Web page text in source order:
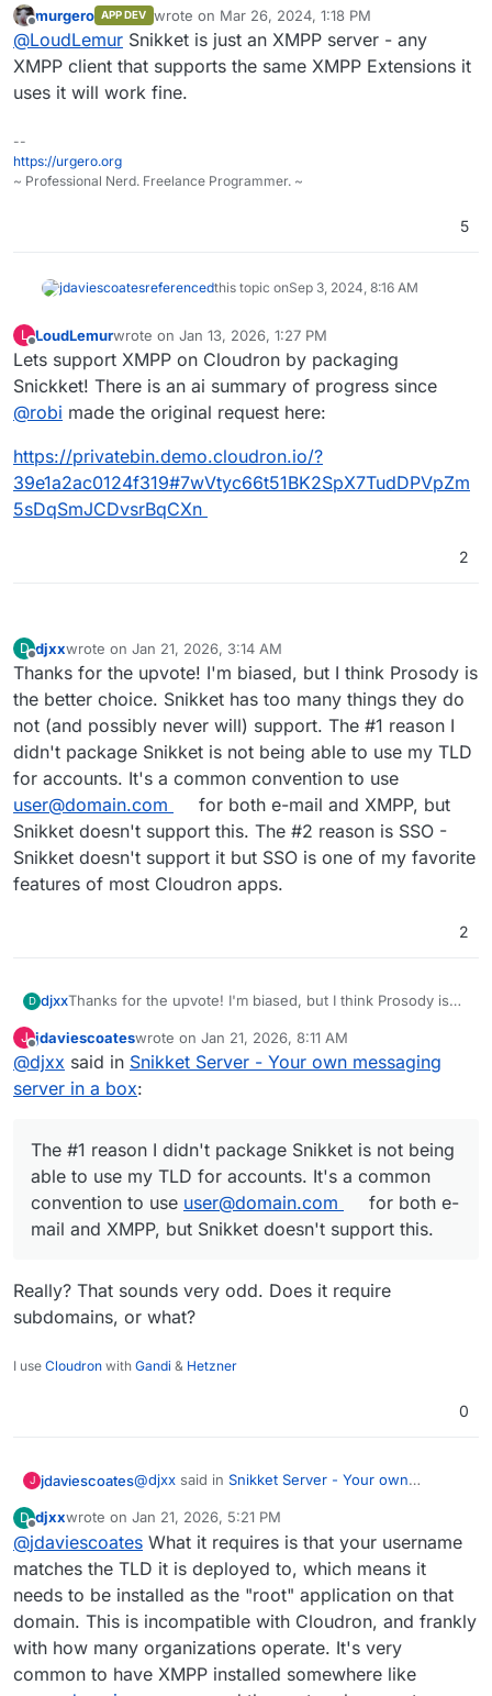
https://github.com/search?
q=topic%3Aapp+org%3Asnikket-
im&type=repositories
Offline
murgero APP DEV wrote on Mar 26, 2024, 1:18 PM
last edited by
@LoudLemur Snikket is just an XMPP server - any
XMPP client that supports the same XMPP Extensions it
uses it will work fine.
--
https://urgero.org
~ Professional Nerd. Freelance Programmer. ~
5
jdaviescoatesreferencedthis topic onSep 3, 2024, 8:16 AM
L
Offline
LoudLemurwrote on Jan 13, 2026, 1:27 PM
last edited by LoudLemurJan 13, 2026, 1:28 PM
Lets support XMPP on Cloudron by packaging
Snickket! There is an ai summary of progress since
@robi made the original request here:
https://privatebin.demo.cloudron.io/?
39e1a2ac0124f319#7wVtyc66t51BK2SpX7TudDPVpZm
5sDqSmJCDvsrBqCXn
2
D
Offline
djxxwrote on Jan 21, 2026, 3:14 AM
last edited by
Thanks for the upvote! I'm biased, but I think Prosody is
the better choice. Snikket has too many things they do
not (and possibly never will) support. The #1 reason I
didn't package Snikket is not being able to use my TLD
for accounts. It's a common convention to use
user@domain.com
for both e-mail and XMPP, but
Snikket doesn't support this. The #2 reason is SSO -
Snikket doesn't support it but SSO is one of my favorite
features of most Cloudron apps.
2
D djxxThanks for the upvote! I'm biased, but I think Prosody is
(and possibly never will) support. The #1 reason I didn't
package Snikket is not being able to use my TLD for
accounts. It's a common convention to use
doesn't support it but SSO is one of my favorite features
of most Cloudron apps.
J
Offline
jdaviescoateswrote on Jan 21, 2026, 8:11 AM
last edited by
@djxx said in Snikket Server - Your own messaging
server in a box:
The #1 reason I didn't package Snikket is not being
able to use my TLD for accounts. It's a common
convention to use user@domain.com
for both e-
mail and XMPP, but Snikket doesn't support this.
Really? That sounds very odd. Does it require
subdomains, or what?
I use Cloudron with Gandi & Hetzner
0
J jdaviescoates@djxx said in Snikket Server - Your own
The #1 reason I didn't package Snikket is
not being able to use my TLD for accounts.
It's a common convention to use
user@domain.comfor both e-mail and
XMPP, but Snikket doesn't support this.
Really? That sounds very odd. Does it require
subdomains, or what?
D
Offline
djxxwrote on Jan 21, 2026, 5:21 PM
last edited by
@jdaviescoates What it requires is that your username
matches the TLD it is deployed to, which means it
needs to be installed as the "root" application on that
domain. This is incompatible with Cloudron, and frankly
with how many organizations operate. It's very
common to have XMPP installed somewhere like